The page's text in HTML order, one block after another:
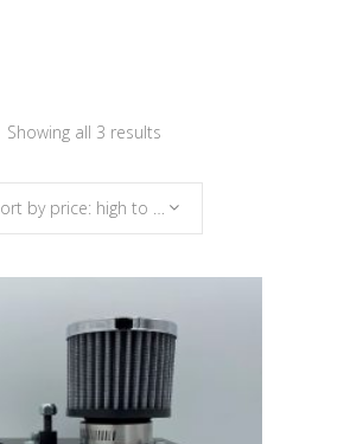
Showing all 3 results
high
to
Sort by price: high to low